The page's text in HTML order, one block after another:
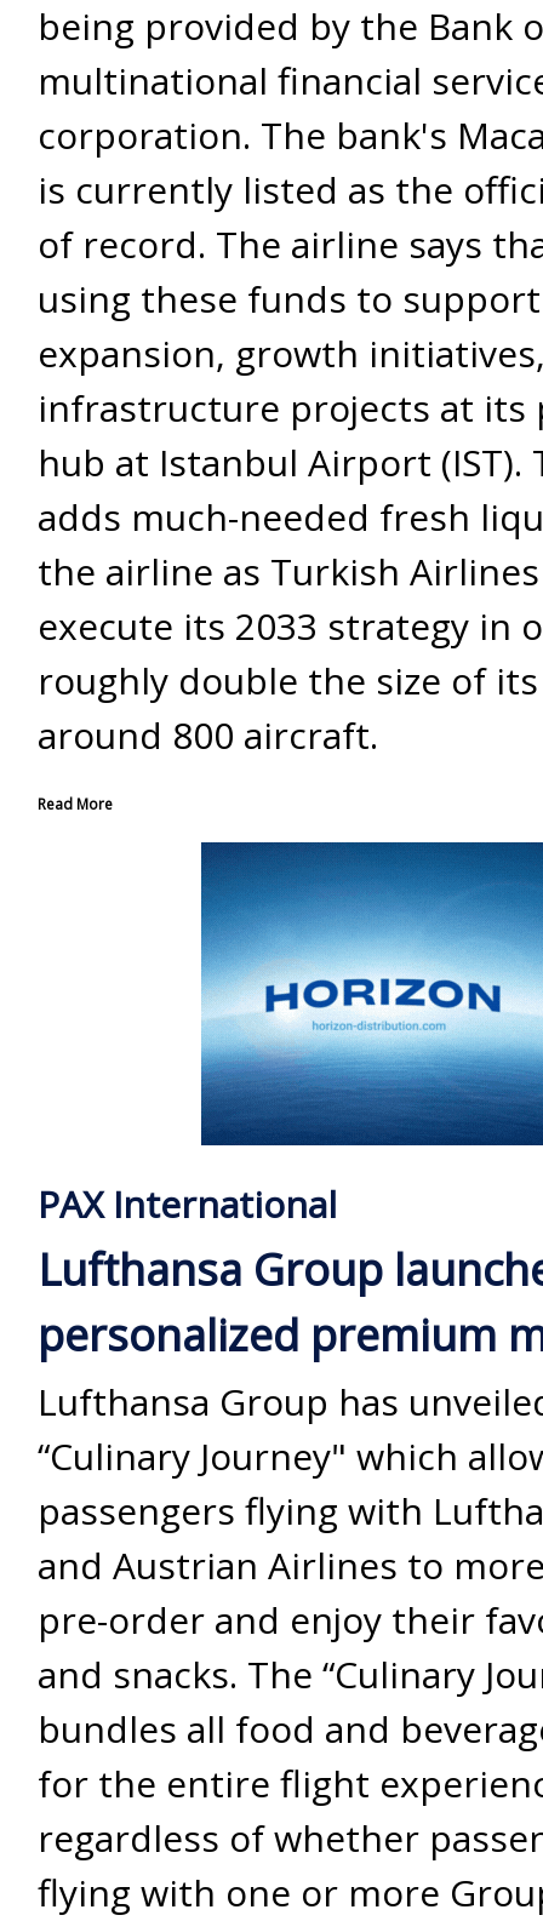
being provided by the Bank
multinational financial
corporation. The bank's
is currently listed as the
of record. The airline says
using these funds to
expansion, growth
infrastructure projects at its
hub at Istanbul Airport (IST).
adds much-needed fresh
the airline as Turkish
execute its 2033 strategy in
roughly double the size of
around 800 aircraft.
Read More
PAX International
Lufthansa Group
personalized premium
Lufthansa Group has
“Culinary Journey" which
passengers flying with
and Austrian Airlines to
pre-order and enjoy their
and snacks. The “Culinary
bundles all food and
for the entire flight
regardless of whether
flying with one or more